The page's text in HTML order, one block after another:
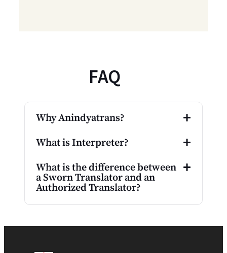
FAQ
Why Anindyatrans?
What is Interpreter?
What is the difference between
a Sworn Translator and an
Authorized Translator?